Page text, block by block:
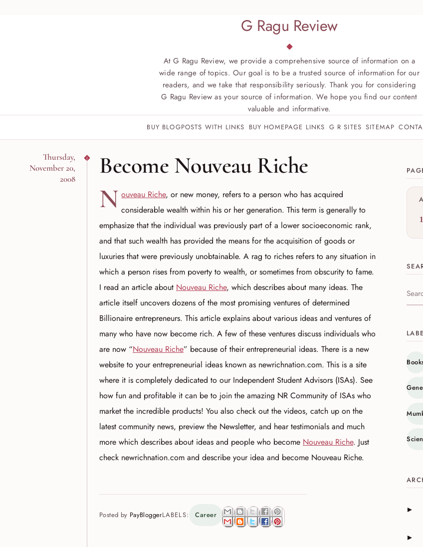
G Ragu Review
At G Ragu Review, we provide a comprehensive source of information on a
wide range of topics. Our goal is to be a trusted source of information for our
readers, and we take that responsibility seriously. Thank you for considering
G Ragu Review as your source of information. We hope you find our content
valuable and informative.
BUY BLOGPOSTS WITH LINKS BUY HOMEPAGE LINKS G R SITES SITEMAP
Thursday,
November 20,
2008
Become Nouveau Riche
N ouveau Riche, or new money, refers to a person who has acquired
considerable wealth within his or her generation. This term is generally to
emphasize that the individual was previously part of a lower socioeconomic rank,
and that such wealth has provided the means for the acquisition of goods or
luxuries that were previously unobtainable. A rag to riches refers to any situation in
which a person rises from poverty to wealth, or sometimes from obscurity to fame.
I read an article about Nouveau Riche, which describes about many ideas. The
article itself uncovers dozens of the most promising ventures of determined
Billionaire entrepreneurs. This article explains about various ideas and ventures of
many who have now become rich. A few of these ventures discuss individuals who
are now “Nouveau Riche” because of their entrepreneurial ideas. There is a new
website to your entrepreneurial ideas known as newrichnation.com. This is a site
where it is completely dedicated to our Independent Student Advisors (ISAs). See
how fun and profitable it can be to join the amazing NR Community of ISAs who
market the incredible products! You also check out the videos, catch up on the
latest community news, preview the Newsletter, and hear testimonials and much
more which describes about ideas and people who become Nouveau Riche. Just
check newrichnation.com and describe your idea and become Nouveau Riche.
Posted by PayBloggerLABELS: Career
►
►